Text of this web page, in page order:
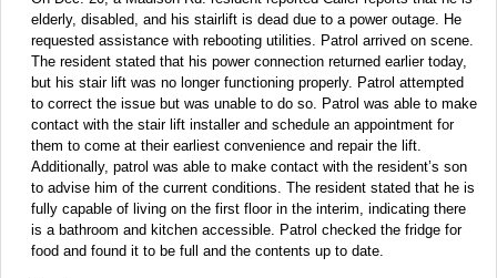
elderly, disabled, and his stairlift is dead due to a power outage. He
requested assistance with rebooting utilities. Patrol arrived on scene.
The resident stated that his power connection returned earlier today,
but his stair lift was no longer functioning properly. Patrol attempted
to correct the issue but was unable to do so. Patrol was able to make
contact with the stair lift installer and schedule an appointment for
them to come at their earliest convenience and repair the lift.
Additionally, patrol was able to make contact with the resident’s son
to advise him of the current conditions. The resident stated that he is
fully capable of living on the first floor in the interim, indicating there
is a bathroom and kitchen accessible. Patrol checked the fridge for
food and found it to be full and the contents up to date.